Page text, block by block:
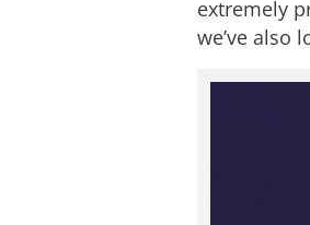
extremely
we’ve also